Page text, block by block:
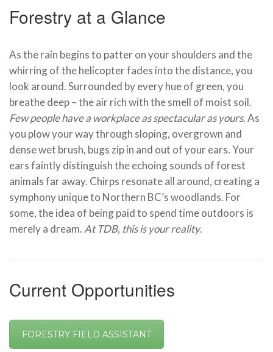
Forestry at a Glance
As the rain begins to patter on your shoulders and the
whirring of the helicopter fades into the distance, you
look around. Surrounded by every hue of green, you
breathe deep – the air rich with the smell of moist soil.
Few people have a workplace as spectacular as yours. As
you plow your way through sloping, overgrown and
dense wet brush, bugs zip in and out of your ears. Your
ears faintly distinguish the echoing sounds of forest
animals far away. Chirps resonate all around, creating a
symphony unique to Northern BC’s woodlands. For
some, the idea of being paid to spend time outdoors is
merely a dream. At TDB, this is your reality.
Current Opportunities
FORESTRY FIELD ASSISTANT